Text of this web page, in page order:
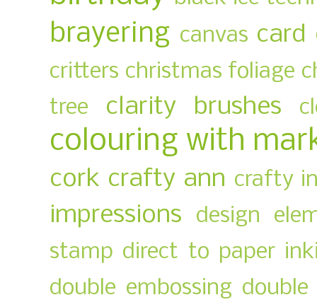
brayering canvas card
critters christmas foliage
tree
clarity brushes
colouring with
cork crafty ann crafty
impressions
design
stamp direct to paper
double embossing double